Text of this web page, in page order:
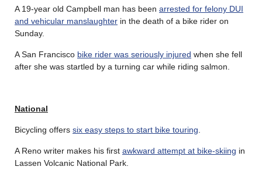
A 19-year old Campbell man has been arrested for felony DUI
and vehicular manslaughter in the death of a bike rider on
Sunday.
A San Francisco bike rider was seriously injured when she fell
after she was startled by a turning car while riding salmon.
National
Bicycling offers six easy steps to start bike touring
A Reno writer makes his first awkward attempt at bike-skiing in
Lassen Volcanic National Park.